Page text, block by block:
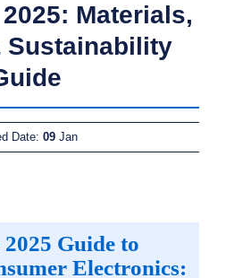
Materials,
Sustainability
Date: 09 Jan
Guide to
Electronics: